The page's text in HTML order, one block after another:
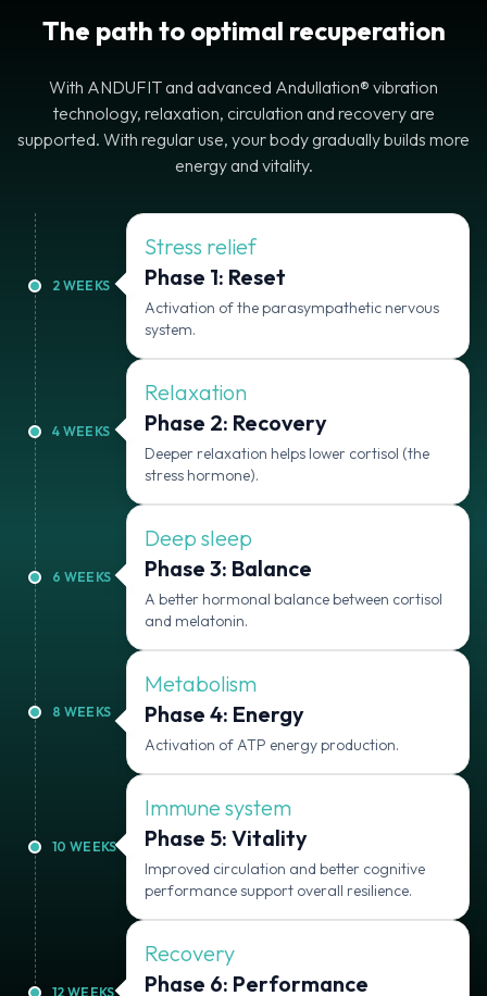
The path to optimal recuperation
With ANDUFIT and advanced Andullation® vibration
technology, relaxation, circulation and recovery are
supported. With regular use, your body gradually builds more
energy and vitality.
2 WEEKS
Stress relief
Phase 1: Reset
Activation of the parasympathetic nervous
system.
4 WEEKS
Relaxation
Phase 2: Recovery
Deeper relaxation helps lower cortisol (the
stress hormone).
6 WEEKS
Deep sleep
Phase 3: Balance
A better hormonal balance between cortisol
and melatonin.
8 WEEKS
Metabolism
Phase 4: Energy
Activation of ATP energy production.
10 WEEKS
Immune system
Phase 5: Vitality
Improved circulation and better cognitive
performance support overall resilience.
12 WEEKS
Recovery
Phase 6: Performance